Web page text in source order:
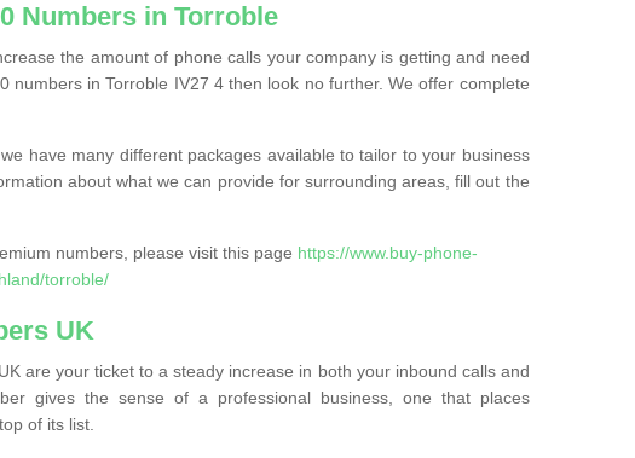
Numbers in Torroble
the amount of phone calls your company is getting and need
numbers in Torroble IV27 4 then look no further. We offer complete
have many different packages available to tailor to your business
about what we can provide for surrounding areas, fill out the
numbers, please visit this page https://www.buy-phone-
torroble/
UK
are your ticket to a steady increase in both your inbound calls and
gives the sense of a professional business, one that places
of its list.